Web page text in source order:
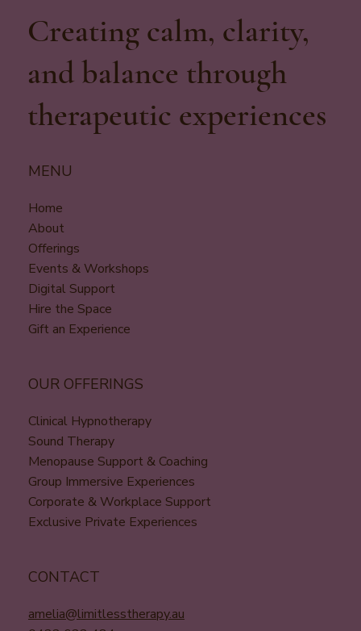
Creating calm, clarity,
and balance through
therapeutic experiences
MENU
Home
About
Offerings
Events & Workshops
Digital Support
Hire the Space
Gift an Experience
OUR OFFERINGS
Clinical Hypnotherapy
Sound Therapy
Menopause Support & Coaching
Group Immersive Experiences
Corporate & Workplace Support
Exclusive Private Experiences
CONTACT
amelia@limitlesstherapy.au